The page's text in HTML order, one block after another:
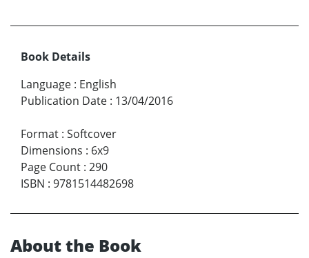
Book Details
Language : English
Publication Date : 13/04/2016
Format : Softcover
Dimensions : 6x9
Page Count : 290
ISBN : 9781514482698
About the Book